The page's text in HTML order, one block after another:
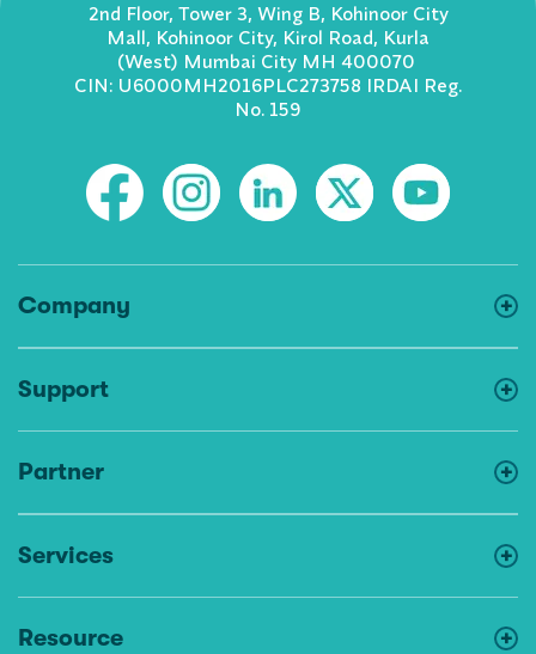
2nd Floor, Tower 3, Wing B, Kohinoor City
Mall, Kohinoor City, Kirol Road, Kurla
(West) Mumbai City MH 400070
CIN: U6000MH2016PLC273758 IRDAI Reg.
No. 159
Company
Support
Partner
Services
Resource